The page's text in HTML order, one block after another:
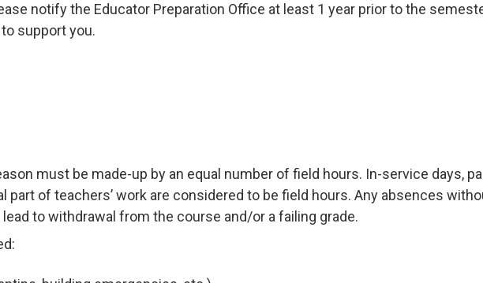
notify the Educator Preparation Office at least 1 year prior to the
support you.
must be made-up by an equal number of field hours. In-service days,
of teachers’ work are considered to be field hours. Any absences
to withdrawal from the course and/or a failing grade.